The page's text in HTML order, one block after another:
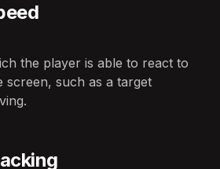
the player is able to react to
screen, such as a target